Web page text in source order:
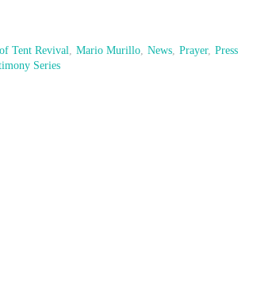
Tent Revival, Mario Murillo, News, Prayer, Press
Series